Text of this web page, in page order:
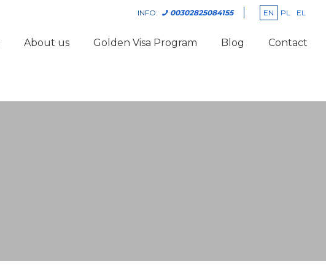
INFO: 00302825084155 EN PL EL
About us Golden Visa Program Blog Contact